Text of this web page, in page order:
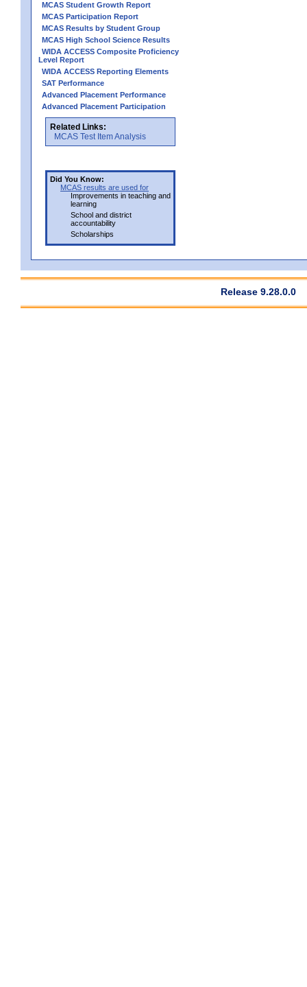
MCAS Student Growth Report
MCAS Participation Report
MCAS Results by Student Group
MCAS High School Science Results
WIDA ACCESS Composite Proficiency
Level Report
WIDA ACCESS Reporting Elements
SAT Performance
Advanced Placement Performance
Advanced Placement Participation
Related Links:
MCAS Test Item Analysis
Did You Know:
MCAS results are used for
Improvements in teaching and
learning
School and district
accountability
Scholarships
Release 9.28.0.0